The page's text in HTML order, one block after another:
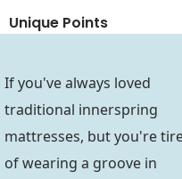
Unique Points
If you've always loved
traditional innerspring
mattresses, but you're
of wearing a groove in